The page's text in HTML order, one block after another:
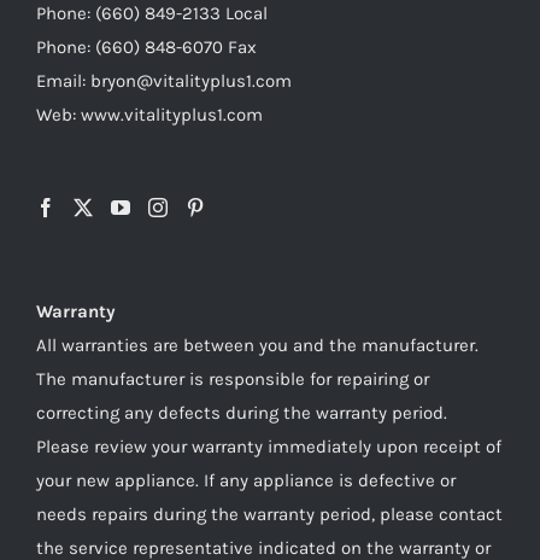
Phone: (660) 849-2133 Local
Phone: (660) 848-6070 Fax
Email: bryon@vitalityplus1.com
Web: www.vitalityplus1.com
Warranty
All warranties are between you and the manufacturer.
The manufacturer is responsible for repairing or
correcting any defects during the warranty period.
Please review your warranty immediately upon receipt of
your new appliance. If any appliance is defective or
needs repairs during the warranty period, please contact
the service representative indicated on the warranty or